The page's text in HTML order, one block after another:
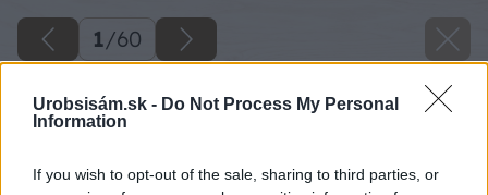
Urobsisám.sk - Do Not Process My Personal
Information
If you wish to opt-out of the sale, sharing to third parties, or
1/60